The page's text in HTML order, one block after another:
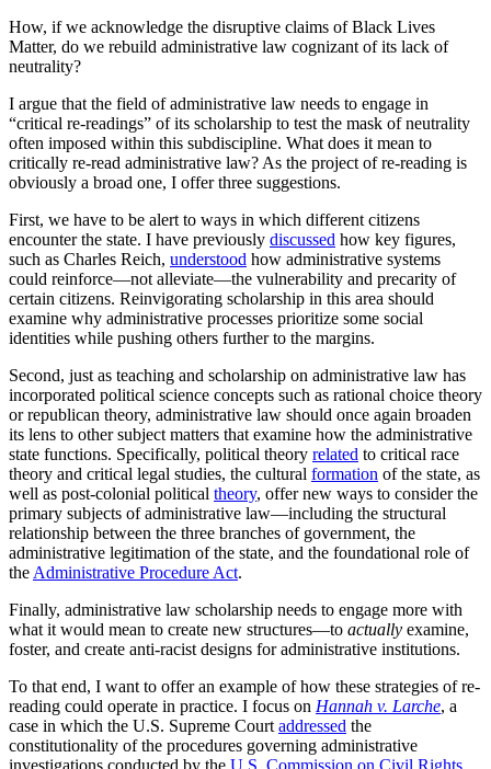
How, if we acknowledge the disruptive claims of Black Lives
Matter, do we rebuild administrative law cognizant of its lack of
neutrality?
I argue that the field of administrative law needs to engage in
“critical re-readings” of its scholarship to test the mask of neutrality
often imposed within this subdiscipline. What does it mean to
critically re-read administrative law? As the project of re-reading is
obviously a broad one, I offer three suggestions.
First, we have to be alert to ways in which different citizens
encounter the state. I have previously discussed how key figures,
such as Charles Reich, understood how administrative systems
could reinforce—not alleviate—the vulnerability and precarity of
certain citizens. Reinvigorating scholarship in this area should
examine why administrative processes prioritize some social
identities while pushing others further to the margins.
Second, just as teaching and scholarship on administrative law has
incorporated political science concepts such as rational choice theory
or republican theory, administrative law should once again broaden
its lens to other subject matters that examine how the administrative
state functions. Specifically, political theory related to critical race
theory and critical legal studies, the cultural formation of the state, as
well as post-colonial political theory, offer new ways to consider the
primary subjects of administrative law—including the structural
relationship between the three branches of government, the
administrative legitimation of the state, and the foundational role of
the Administrative Procedure Act.
Finally, administrative law scholarship needs to engage more with
what it would mean to create new structures—to actually examine,
foster, and create anti-racist designs for administrative institutions.
To that end, I want to offer an example of how these strategies of re-
reading could operate in practice. I focus on Hannah v. Larche, a
case in which the U.S. Supreme Court addressed the
constitutionality of the procedures governing administrative
investigations conducted by the U.S. Commission on Civil Rights